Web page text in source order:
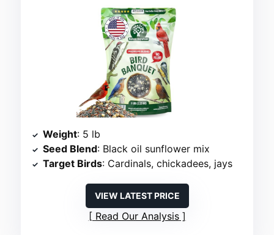
Weight: 5 lb
Seed Blend: Black oil sunflower mix
Target Birds: Cardinals, chickadees, jays
VIEW LATEST PRICE
Read Our Analysis